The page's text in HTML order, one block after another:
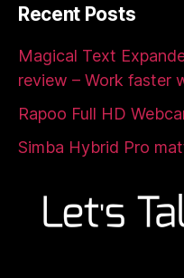
Recent Posts
Magical Text
review – Work faster
Rapoo Full HD
Simba Hybrid Pro